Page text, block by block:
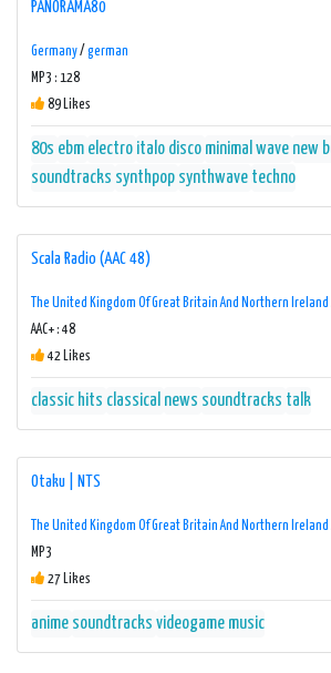
PANORAMA80
Germany/ german
MP3 : 128
89 Likes
80s ebm electro italo disco minimal wave new
soundtracks synthpop synthwave techno
Scala Radio (AAC 48)
The United Kingdom Of Great Britain And Northern Ireland
AAC+ : 48
42 Likes
classic hits classical news soundtracks talk
Otaku | NTS
The United Kingdom Of Great Britain And Northern Ireland
MP3
27 Likes
anime soundtracks videogame music